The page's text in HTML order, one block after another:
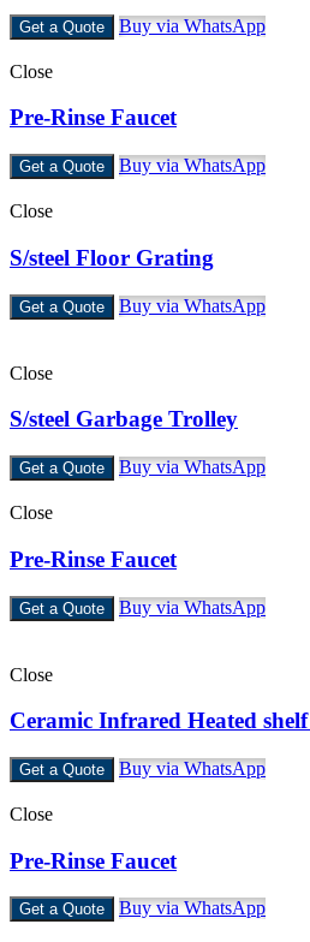
Get a Quote Buy via WhatsApp
Close
Pre-Rinse Faucet
Get a Quote Buy via WhatsApp
Close
S/steel Floor Grating
Get a Quote Buy via WhatsApp
Close
S/steel Garbage Trolley
Get a Quote Buy via WhatsApp
Close
Pre-Rinse Faucet
Get a Quote Buy via WhatsApp
Close
Ceramic Infrared Heated
Get a Quote Buy via WhatsApp
Close
Pre-Rinse Faucet
Get a Quote Buy via WhatsApp